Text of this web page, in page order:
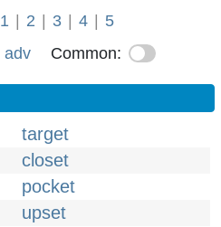
1 2 3 4
5
adv Common:
target
closet
pocket
upset